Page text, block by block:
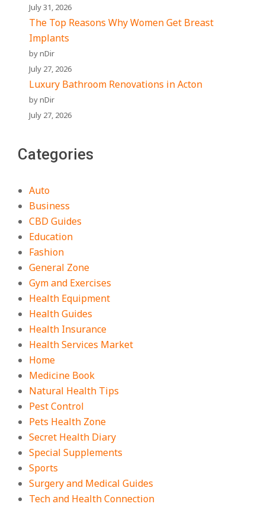
July 31, 2026
The Top Reasons Why Women Get Breast
Implants
by nDir
July 27, 2026
Luxury Bathroom Renovations in Acton
by nDir
July 27, 2026
Categories
Auto
Business
CBD Guides
Education
Fashion
General Zone
Gym and Exercises
Health Equipment
Health Guides
Health Insurance
Health Services Market
Home
Medicine Book
Natural Health Tips
Pest Control
Pets Health Zone
Secret Health Diary
Special Supplements
Sports
Surgery and Medical Guides
Tech and Health Connection